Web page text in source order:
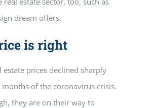
dream offers.
is right
estate prices declined sharply
of the coronavirus crisis.
they are on their way to